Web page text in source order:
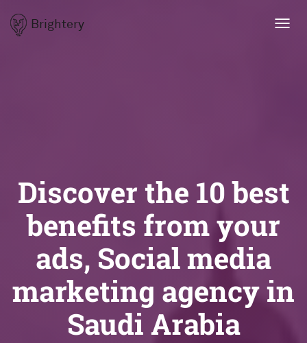
Brightery
Discover the 10 best
benefits from your
ads, Social media
marketing agency in
Saudi Arabia